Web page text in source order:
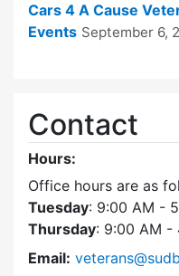
Cars 4 A Cause
Events September 6,
Contact
Hours:
Office hours are as
Tuesday: 9:00 AM -
Thursday: 9:00 AM -
Email: